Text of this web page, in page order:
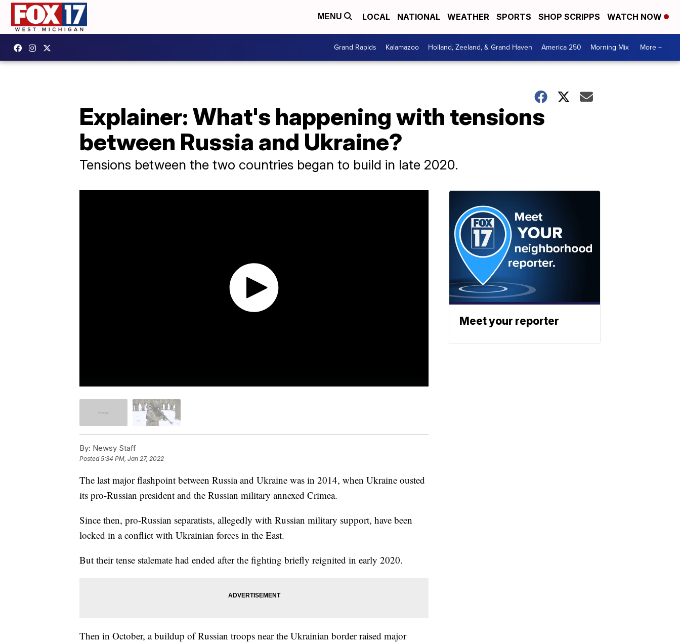
MENU LOCAL NATIONAL WEATHER SPORTS SHOP SCRIPPS WATCH NOW
Grand Rapids Kalamazoo Holland, Zeeland, & Grand Haven America 250 Morning Mix More +
Explainer: What's happening with tensions
between Russia and Ukraine?
Tensions between the two countries began to build in late 2020.
By: Newsy Staff
Posted5:34 PM, Jan 27, 2022
The last major flashpoint between Russia and Ukraine was in 2014, when Ukraine ousted
its pro-Russian president and the Russian military annexed Crimea.
Since then, pro-Russian separatists, allegedly with Russian military support, have been
locked in a conflict with Ukrainian forces in the East.
But their tense stalemate had ended after the fighting briefly reignited in early 2020.
Then in October, a buildup of Russian troops near the Ukrainian border raised major
Meet your reporter